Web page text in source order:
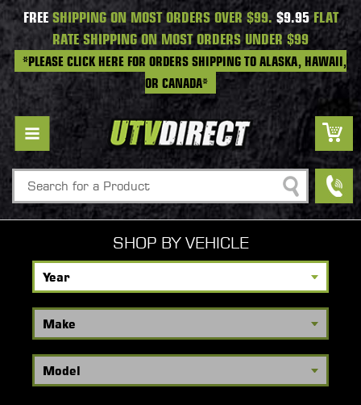
FREESHIPPING ON MOST ORDERS OVER $99. $9.95FLAT
RATE SHIPPING ON MOST ORDERS UNDER $99
*PLEASE CLICK HERE FOR ORDERS SHIPPING TO ALASKA, HAWAII,
OR CANADA*
Search
SHOP BY VEHICLE